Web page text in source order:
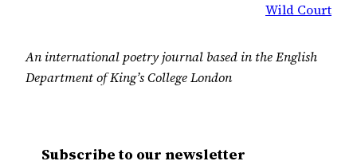
Wild Court
An international poetry journal based in the English
Department of King’s College London
Subscribe to our newsletter